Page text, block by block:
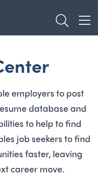
employers to post
database and
to help to find
job seekers to find
faster, leaving
career move.